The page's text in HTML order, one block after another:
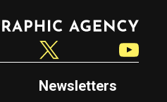
Newsletters